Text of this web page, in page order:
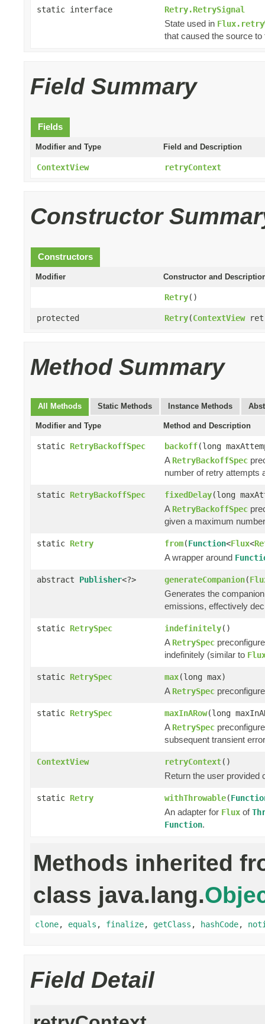
static interface Retry.RetrySignal
State used in
that caused the source
Field Summary
Fields
Modifier and Type Field and Description
ContextView retryContext
Constructor
Constructors
Modifier Constructor and
Retry()
protected Retry(ContextView
Method Summary
All Methods Static Methods Instance Methods
Modifier and Type Method and Description
static RetryBackoffSpec backoff(long
A RetryBackoffSpec
number of retry attempts
static RetryBackoffSpec fixedDelay(long
A RetryBackoffSpec
given a maximum
static Retry from(Function<Flux<
A wrapper around
abstract Publisher<?> generateCompanion(
Generates the
emissions, effectively
static RetrySpec indefinitely()
A RetrySpec
indefinitely (similar to
static RetrySpec max(long max)
A RetrySpec
static RetrySpec maxInARow(long
A RetrySpec
subsequent transient
ContextView retryContext()
Return the user provided
static Retry withThrowable(
An adapter for Flux of
Function.
Methods inherited
class java.lang.
clone, equals , finalize, getClass , hashCode,
Field Detail